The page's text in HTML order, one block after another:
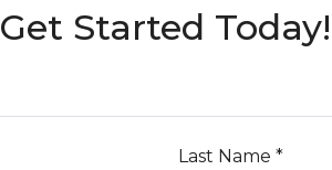
Get Started Today!
Last Name *